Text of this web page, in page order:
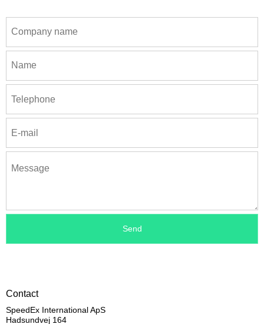
Contact
SpeedEx International ApS
Hadsundvej 164